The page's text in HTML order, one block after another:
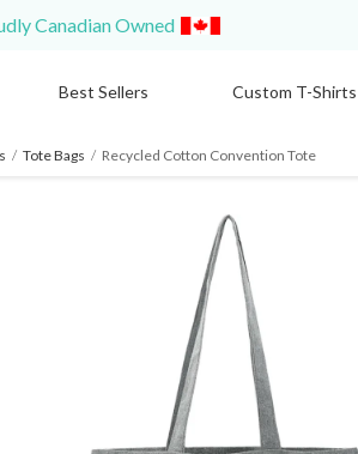
Canadian Owned
Best Sellers Custom T-Shirts
/ Tote Bags / Recycled Cotton Convention Tote